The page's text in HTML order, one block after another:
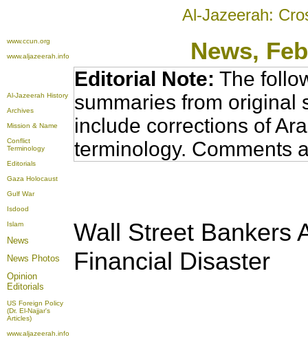
Al-Jazeerah:
www.ccun.org
www.aljazeerah.info
News,
Al-Jazeerah History
Archives
Mission & Name
Conflict
Terminology
Editorials
Gaza Holocaust
Gulf War
Isdood
Islam
News
News Photos
Opinion
Editorials
US Foreign Policy
(Dr. El-Najjar's
Articles)
www.aljazeerah.info
Editorial Note: The
summaries from original
include corrections of
terminology. Comments
Wall Street Bankers
Financial Disaster